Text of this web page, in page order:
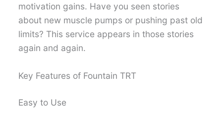
motivation gains. Have you seen stories
about new muscle pumps or pushing past old
limits? This service appears in those stories
again and again.
Key Features of Fountain TRT
Easy to Use